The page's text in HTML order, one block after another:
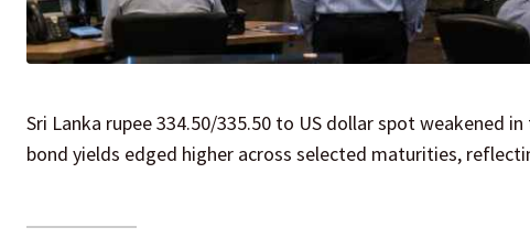
Sri Lanka rupee 334.50/335.50 to US dollar spot weakened
bond yields edged higher across selected maturities,